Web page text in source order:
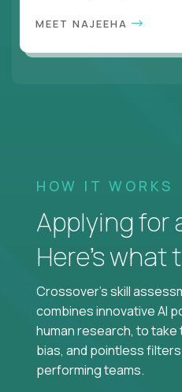
MEET NAJEEHA
HOW IT WORKS
Applying for
Here’s what
Crossover's skill
combines innovative AI
human research, to
bias, and pointless
performing teams.